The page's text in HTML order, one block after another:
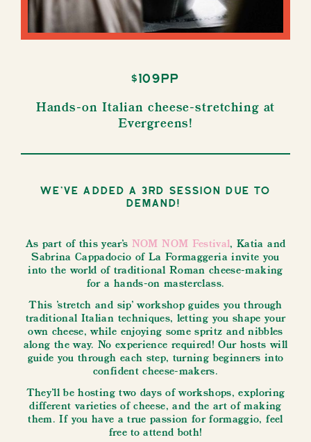
$109pp
Hands-on Italian cheese-stretching at
Evergreens!
We've added a 3rd session due to
demand!
As part of this year’s NOM NOM Festival, Katia and
Sabrina Cappadocio of La Formaggeria invite you
into the world of traditional Roman cheese-making
for a hands-on masterclass.
This 'stretch and sip' workshop guides you through
traditional Italian techniques, letting you shape your
own cheese, while enjoying some spritz and nibbles
along the way. No experience required! Our hosts will
guide you through each step, turning beginners into
confident cheese-makers.
They'll be hosting two days of workshops, exploring
different varieties of cheese, and the art of making
them. If you have a true passion for formaggio, feel
free to attend both!